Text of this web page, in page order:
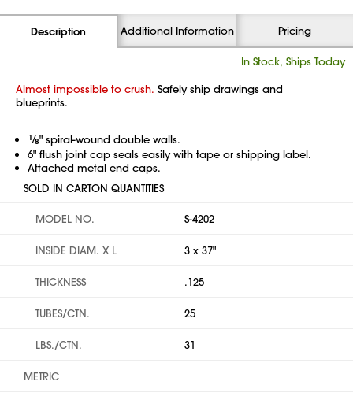
Description Additional Information Pricing
In Stock, Ships Today
Almost impossible to crush. Safely ship drawings and
blueprints.
1⁄8" spiral-wound double walls.
6" flush joint cap seals easily with tape or shipping label.
Attached metal end caps.
SOLD IN CARTON QUANTITIES
MODEL NO. S-4202
INSIDE DIAM. X L 3 x 37"
THICKNESS .125
TUBES/CTN. 25
LBS./CTN. 31
METRIC